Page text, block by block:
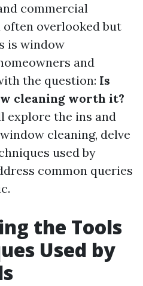
commercial
overlooked but
is window
and
the question: Is
cleaning worth it?
explore the ins and
cleaning, delve
used by
common queries
the Tools
Used by